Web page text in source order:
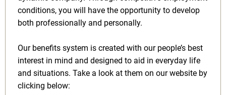
conditions, you will have the opportunity to develop
both professionally and personally.
Our benefits system is created with our people’s best
interest in mind and designed to aid in everyday life
and situations. Take a look at them on our website by
clicking below: